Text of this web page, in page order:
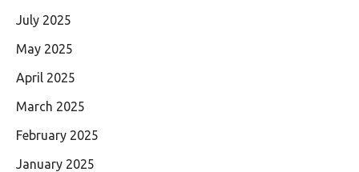
July 2025
May 2025
April 2025
March 2025
February 2025
January 2025